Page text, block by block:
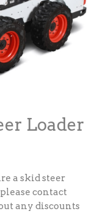
Loader
a skid steer
contact
any discounts